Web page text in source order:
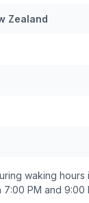
Zealand
waking hours
7:00 PM and 9:00